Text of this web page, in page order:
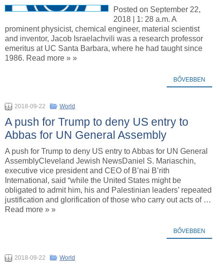
Posted on September 22,
2018 | 1: 28 a.m. A
prominent physicist, chemical engineer, material scientist
and inventor, Jacob Israelachvili was a research professor
emeritus at UC Santa Barbara, where he had taught since
1986. Read more » »
BŐVEBBEN
2018-09-22 World
A push for Trump to deny US entry to
Abbas for UN General Assembly
A push for Trump to deny US entry to Abbas for UN General
AssemblyCleveland Jewish NewsDaniel S. Mariaschin,
executive vice president and CEO of B’nai B’rith
International, said “while the United States might be
obligated to admit him, his and Palestinian leaders’ repeated
justification and glorification of those who carry out acts of …
Read more » »
BŐVEBBEN
2018-09-22 World